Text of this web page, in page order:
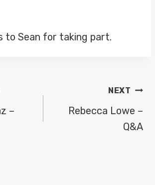
to Sean for taking part.
–
NEXT
Rebecca Lowe –
Q&A